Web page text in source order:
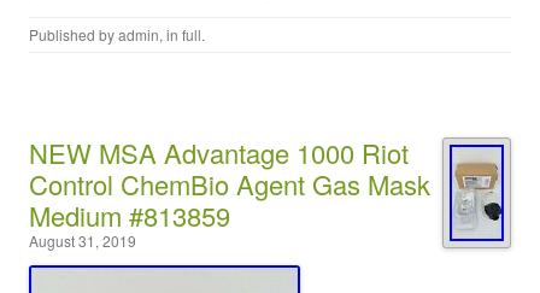
Published byadmin, in full.
NEW MSA Advantage 1000 Riot
Control ChemBio Agent Gas Mask
Medium #813859
August 31, 2019